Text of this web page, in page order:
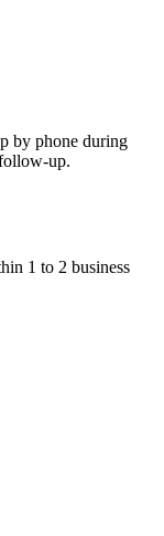
by phone during
up.
1 to 2 business